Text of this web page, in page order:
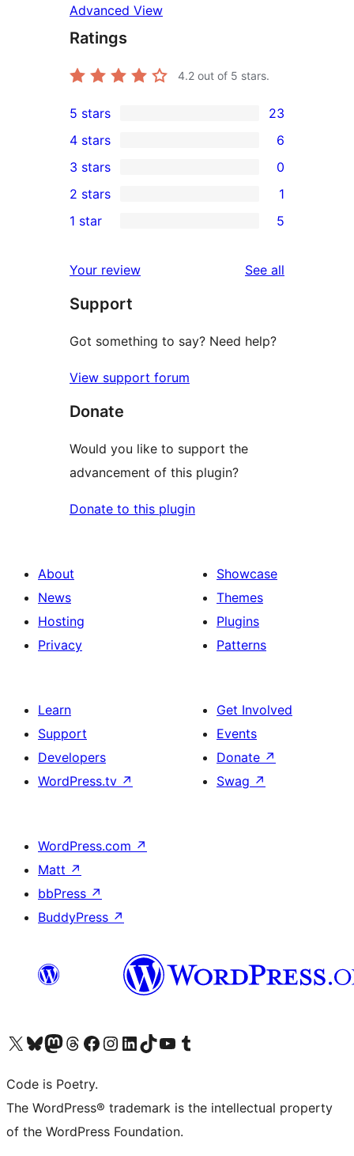
Advanced View
Ratings
4.2 out of 5 stars.
23
5-
star
reviews
5 stars 23
4-
star
reviews
4 stars 6
0
3-
star
3 stars 0
2-
review
2 stars 1
star
reviews
1 star 5
Your review See all
Support
Got something to say? Need help?
View support forum
Donate
Would you like to support the
advancement of this plugin?
Donate to this plugin
About
News
Hosting
Privacy
Showcase
Themes
Plugins
Patterns
Learn
Support
Developers
WordPress.tv ↗
Get Involved
Events
Donate ↗
Swag ↗
WordPress.com ↗
Matt ↗
bbPress ↗
BuddyPress ↗
Visit our X (formerly Twitter) account
Visit our Bluesky account
Visit our Mastodon account
Visit our Threads account
Visit our Facebook page
Visit our Instagram account
Visit our LinkedIn account
Visit our TikTok account
Visit our YouTube channel
Visit our Tumblr account
Code is Poetry.
The WordPress® trademark is the intellectual property
of the WordPress Foundation.